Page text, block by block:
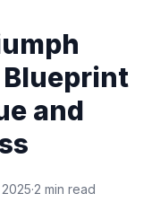
and
·2 min read